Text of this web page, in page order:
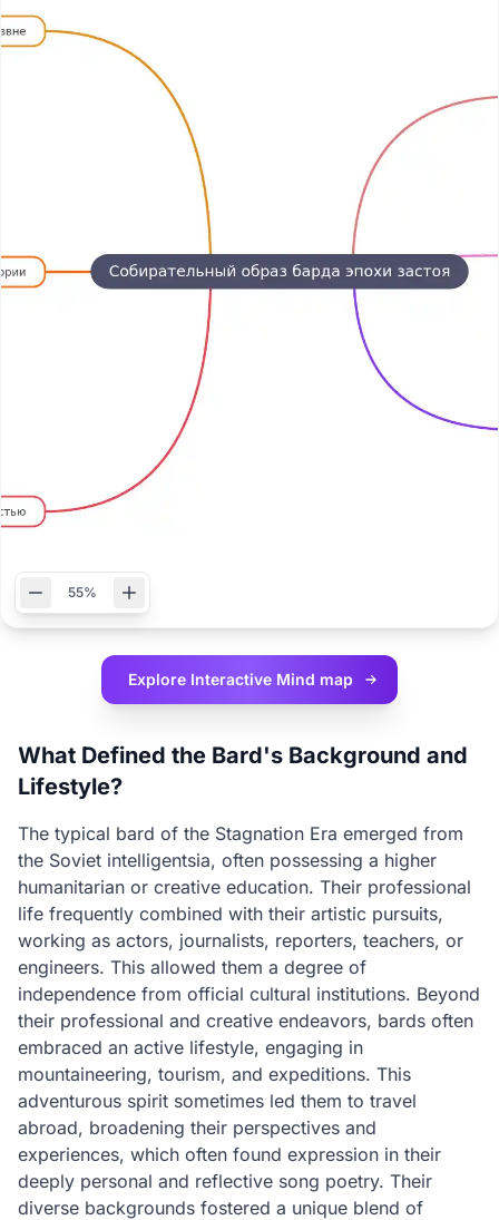
55%
Explore Interactive Mind map
What Defined the Bard's Background and
Lifestyle?
The typical bard of the Stagnation Era emerged from
the Soviet intelligentsia, often possessing a higher
humanitarian or creative education. Their professional
life frequently combined with their artistic pursuits,
working as actors, journalists, reporters, teachers, or
engineers. This allowed them a degree of
independence from official cultural institutions. Beyond
their professional and creative endeavors, bards often
embraced an active lifestyle, engaging in
mountaineering, tourism, and expeditions. This
adventurous spirit sometimes led them to travel
abroad, broadening their perspectives and
experiences, which often found expression in their
deeply personal and reflective song poetry. Their
diverse backgrounds fostered a unique blend of